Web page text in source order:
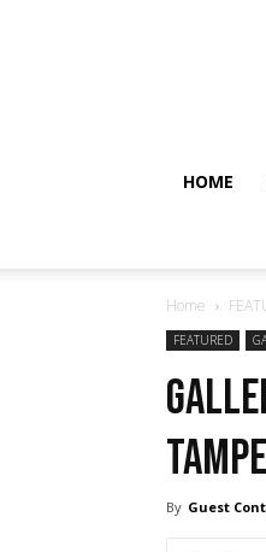
HOME
Home
FEATURED
By Guest